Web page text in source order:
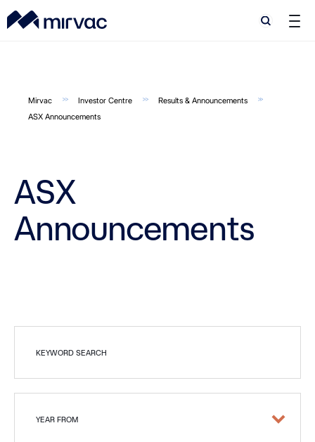
Search
Search
Mirvac Investor Centre
Results & Announcements
ASX Announcements
ASX
Announcements
KEYWORD SEARCH
YEAR FROM